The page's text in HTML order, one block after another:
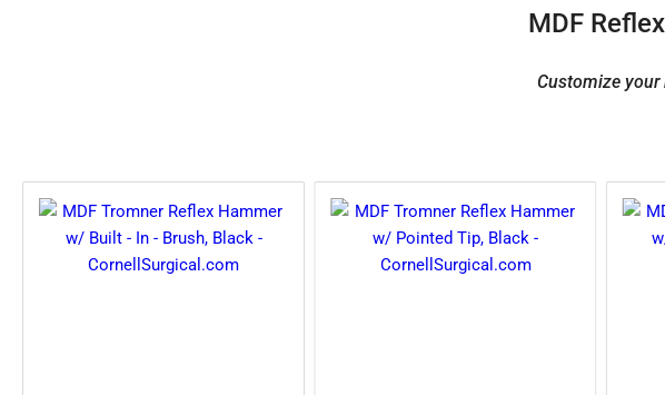
MDF
Customize your